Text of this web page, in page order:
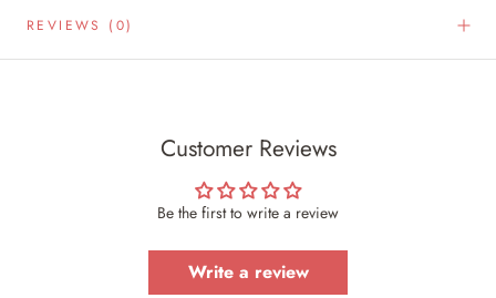
REVIEWS (0)
Customer Reviews
Be the first to write a review
Write a review